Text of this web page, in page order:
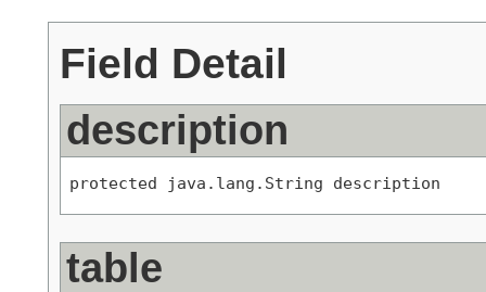
Field Detail
description
protected java.lang.String description
table